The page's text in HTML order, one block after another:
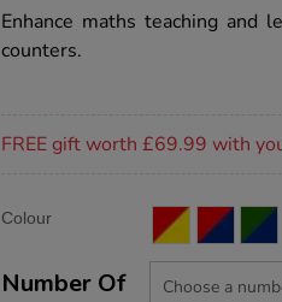
colour-
counters/1033051.html
Enhance maths teaching and
counters.
FREE gift worth £69.99 with
Actions
TO
Variations
Colour
Number Of